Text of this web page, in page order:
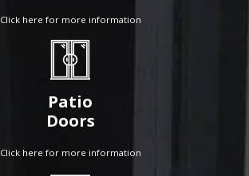
Click here for more information
Patio
Doors
Click here for more information